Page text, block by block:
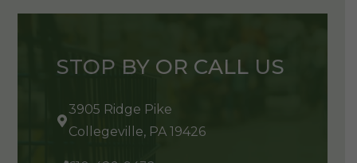
STOP BY OR CALL US
3905 Ridge Pike
Collegeville, PA 19426